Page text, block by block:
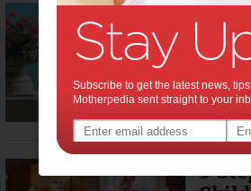
Top
the
Every
and
5
Subscribe to get the latest news,
Motherpedia sent straight to your